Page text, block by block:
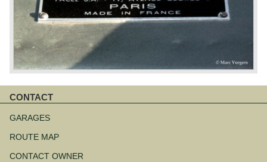
CONTACT
navigation
GARAGES
ROUTE MAP
CONTACT OWNER